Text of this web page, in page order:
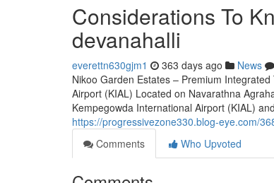
Considerations To
devanahalli
everettn630gjm1 363 days ago News
Nikoo Garden Estates – Premium
Airport (KIAL) Located on Navarathna
Kempegowda International Airport (KIAL)
https://progressivezone330.blog-eye.com/
Comments
Who Upvoted